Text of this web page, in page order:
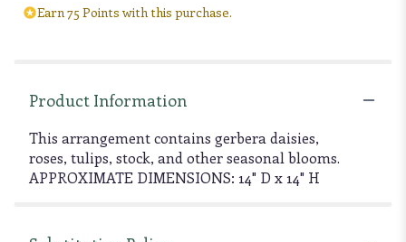
Earn 75 Points with this purchase.
Product Information
This arrangement contains gerbera daisies,
roses, tulips, stock, and other seasonal blooms.
APPROXIMATE DIMENSIONS: 14" D x 14" H